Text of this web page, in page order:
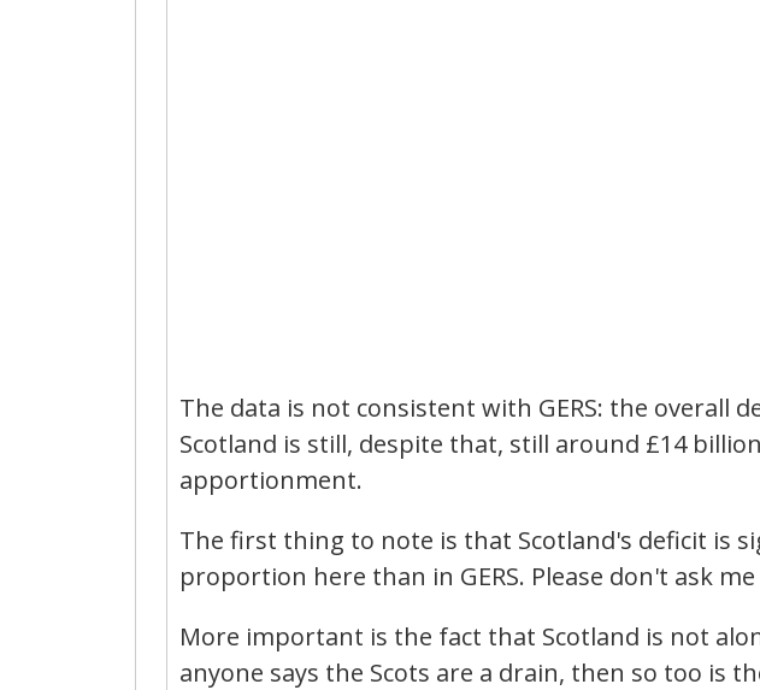
The data is not consistent with GERS: the overall
Scotland is still, despite that, still around £14
apportionment.
The first thing to note is that Scotland's deficit is
proportion here than in GERS. Please don't ask
More important is the fact that Scotland is not
anyone says the Scots are a drain, then so too is